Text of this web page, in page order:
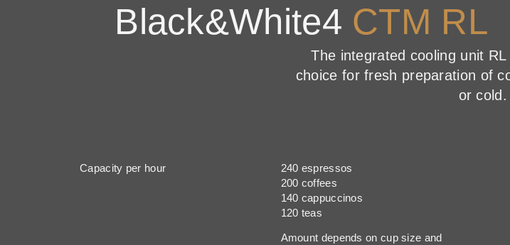
Black&White4 CTM RL
The integrated cooling unit
choice for fresh preparation of
or cold.
Capacity per hour
240 espressos
200 coffees
140 cappuccinos
120 teas
Amount depends on cup size and